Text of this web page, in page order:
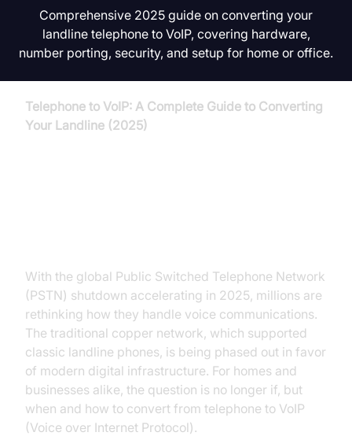
Comprehensive 2025 guide on converting your
landline telephone to VoIP, covering hardware,
number porting, security, and setup for home or office.
Telephone to VoIP: A Complete Guide to Converting
Your Landline (2025)
With the global Public Switched Telephone Network
(PSTN) shutdown accelerating in 2025, millions are
rethinking how they handle voice communications.
The traditional copper network, which supported
classic landline phones, is being phased out in favor
of modern digital infrastructure. For homes and
businesses alike, the question is no longer if, but
when and how to convert from telephone to VoIP
(Voice over Internet Protocol).